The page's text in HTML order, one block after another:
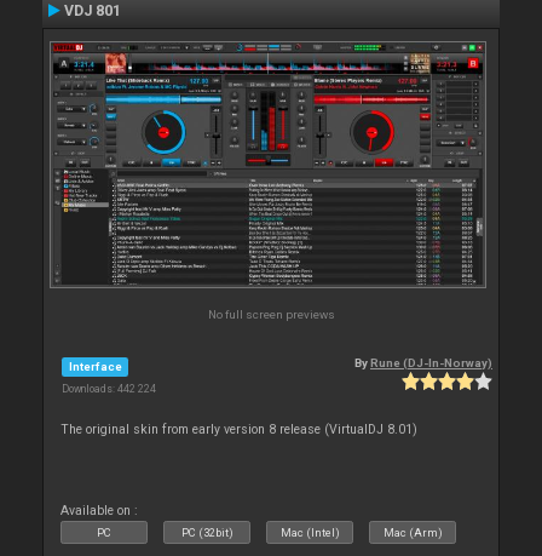
VDJ 801
No full screen previews
Interface
Downloads: 442 224
ByRune (DJ-In-Norway)
The original skin from early version 8 release (VirtualDJ 8.01)
Available on :
PC PC (32bit) Mac (Intel) Mac (Arm)